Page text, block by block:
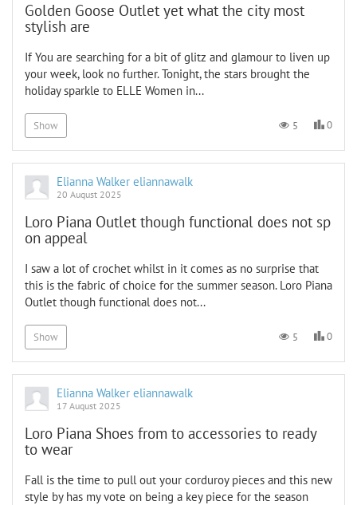
Golden Goose Outlet yet what the city most
stylish are
If You are searching for a bit of glitz and glamour to liven up
your week, look no further. Tonight, the stars brought the
holiday sparkle to ELLE Women in...
Show 5 0
Elianna Walker eliannawalk
20 August 2025
Loro Piana Outlet though functional does not sp
on appeal
I saw a lot of crochet whilst in it comes as no surprise that
this is the fabric of choice for the summer season. Loro Piana
Outlet though functional does not...
Show 5 0
Elianna Walker eliannawalk
17 August 2025
Loro Piana Shoes from to accessories to ready
to wear
Fall is the time to pull out your corduroy pieces and this new
style by has my vote on being a key piece for the season